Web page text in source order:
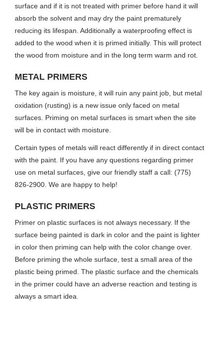
surface and if it is not treated with primer before hand it will
absorb the solvent and may dry the paint prematurely
reducing its lifespan. Additionally a waterproofing effect is
added to the wood when it is primed initially. This will protect
the wood from moisture and in the long term warm and rot.
METAL PRIMERS
The key again is moisture, it will ruin any paint job, but metal
oxidation (rusting) is a new issue only faced on metal
surfaces. Priming on metal surfaces is smart when the site
will be in contact with moisture.
Certain types of metals will react differently if in direct contact
with the paint. If you have any questions regarding primer
use on metal surfaces, give our friendly staff a call: (775)
826-2900. We are happy to help!
PLASTIC PRIMERS
Primer on plastic surfaces is not always necessary. If the
surface being painted is dark in color and the paint is lighter
in color then priming can help with the color change over.
Before priming the whole surface, test a small area of the
plastic being primed. The plastic surface and the chemicals
in the primer could have an adverse reaction and testing is
always a smart idea.